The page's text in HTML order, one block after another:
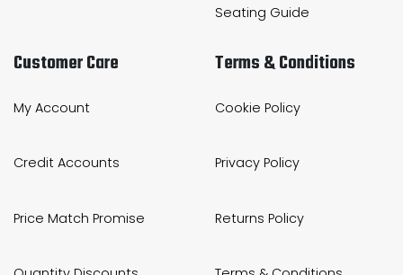
Seating Guide
Customer Care
My Account
Credit Accounts
Price Match Promise
Terms & Conditions
Cookie Policy
Privacy Policy
Returns Policy